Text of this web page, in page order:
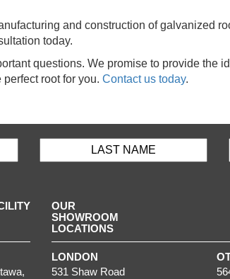
and construction of galvanized
today.
questions. We promise to provide the
root for you. Contact us today.
,
OUR
SHOWROOM
LOCATIONS
LONDON
531 Shaw Road